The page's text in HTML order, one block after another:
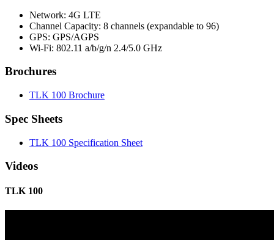
Network: 4G LTE
Channel Capacity: 8 channels (expandable to 96)
GPS: GPS/AGPS
Wi-Fi: 802.11 a/b/g/n 2.4/5.0 GHz
Brochures
TLK 100 Brochure
Spec Sheets
TLK 100 Specification Sheet
Videos
TLK 100